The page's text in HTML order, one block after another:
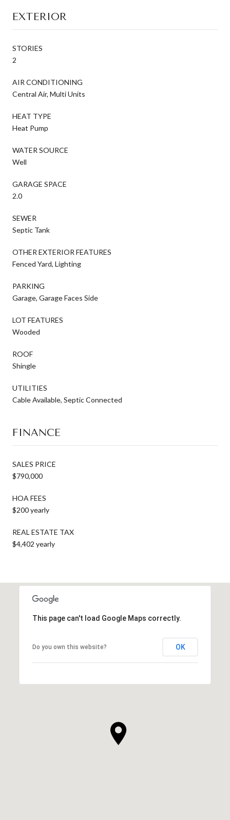
EXTERIOR
STORIES
2
AIR CONDITIONING
Central Air, Multi Units
HEAT TYPE
Heat Pump
WATER SOURCE
Well
GARAGE SPACE
2.0
SEWER
Septic Tank
OTHER EXTERIOR FEATURES
Fenced Yard, Lighting
PARKING
Garage, Garage Faces Side
LOT FEATURES
Wooded
ROOF
Shingle
UTILITIES
Cable Available, Septic Connected
FINANCE
SALES PRICE
$790,000
HOA FEES
$200 yearly
REAL ESTATE TAX
$4,402 yearly
This page can't load Google Maps correctly.
Do you own this website? OK